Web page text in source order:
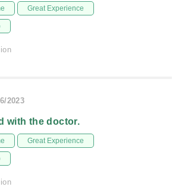
Great Experience
2023
with the doctor.
Great Experience